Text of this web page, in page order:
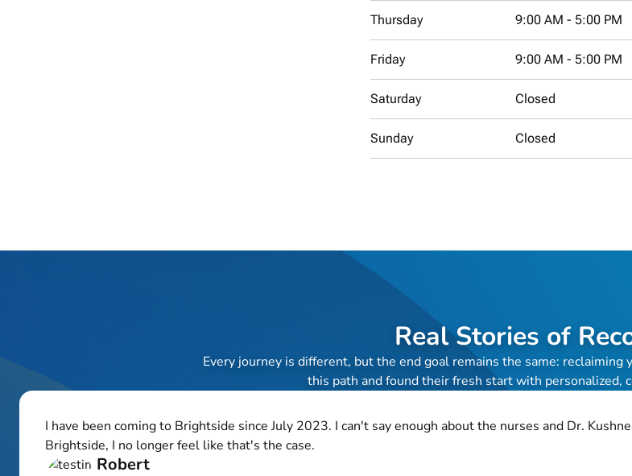
Thursday 9:00 AM - 5:00 PM
Friday 9:00 AM - 5:00 PM
Saturday Closed
Sunday Closed
Real Stories of
Every journey is different, but the end goal remains the same:
this path and found their fresh start with personalized,
I have been coming to Brightside since July 2023. I can't say enough about the nurses and Dr.
Brightside, I no longer feel like that's the case.
Robert